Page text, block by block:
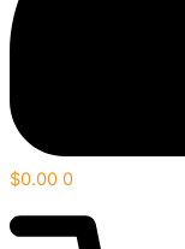
$0.00 0